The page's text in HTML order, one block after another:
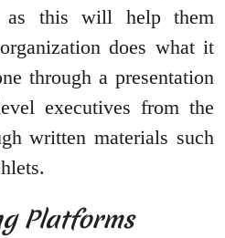
as this will help them
does what it
through a presentation
executives from the
written materials such
Platforms